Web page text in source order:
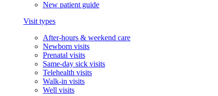
New patient guide
Visit types
After-hours & weekend care
Newborn visits
Prenatal visits
Same-day sick visits
Telehealth visits
Walk-in visits
Well visits